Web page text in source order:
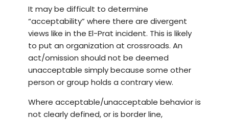
It may be difficult to determine
“acceptability” where there are divergent
views like in the El-Prat incident. This is likely
to put an organization at crossroads. An
act/omission should not be deemed
unacceptable simply because some other
person or group holds a contrary view.
Where acceptable/unacceptable behavior is
not clearly defined, or is border line,